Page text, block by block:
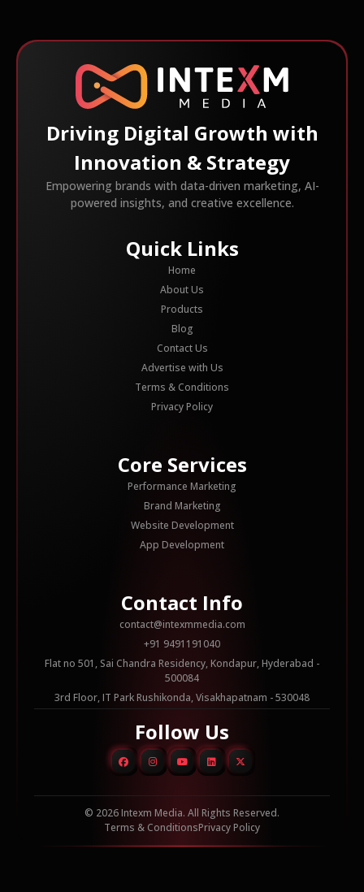
Driving Digital Growth with
Innovation & Strategy
Empowering brands with data-driven marketing, AI-
powered insights, and creative excellence.
Quick Links
Home
About Us
Products
Blog
Contact Us
Advertise with Us
Terms & Conditions
Privacy Policy
Core Services
Performance Marketing
Brand Marketing
Website Development
App Development
Contact Info
contact@intexmmedia.com
+91 9491191040
Flat no 501, Sai Chandra Residency, Kondapur, Hyderabad -
500084
3rd Floor, IT Park Rushikonda, Visakhapatnam - 530048
Follow Us
© 2026 Intexm Media. All Rights Reserved.
Terms & ConditionsPrivacy Policy